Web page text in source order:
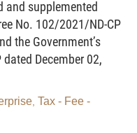
shall specify:
and in-progress
sanctioning levels and
violation; entities
of and specific
and competence to make
application of
and supplemented
No. 102/2021/ND-CP
the Government’s
December 02,
Tax - Fee -